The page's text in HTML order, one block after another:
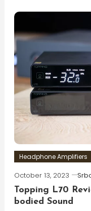
Headphone Amplifiers
October 13, 2023
Topping L70
bodied Sound